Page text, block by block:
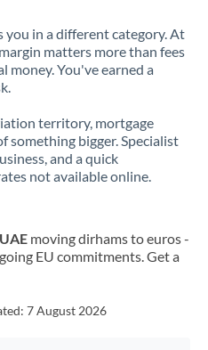
in a different category. At
matters more than fees
money. You've earned a
territory, mortgage
something bigger. Specialist
and a quick
not available online.
moving dirhams to euros -
EU commitments. Get a
7 August 2026